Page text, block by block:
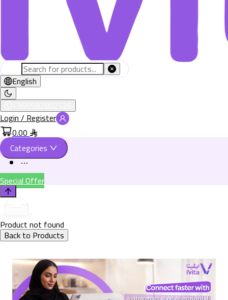
English
Login / Register
0.00
Categories
Special Offer
Product not found
Back to Products